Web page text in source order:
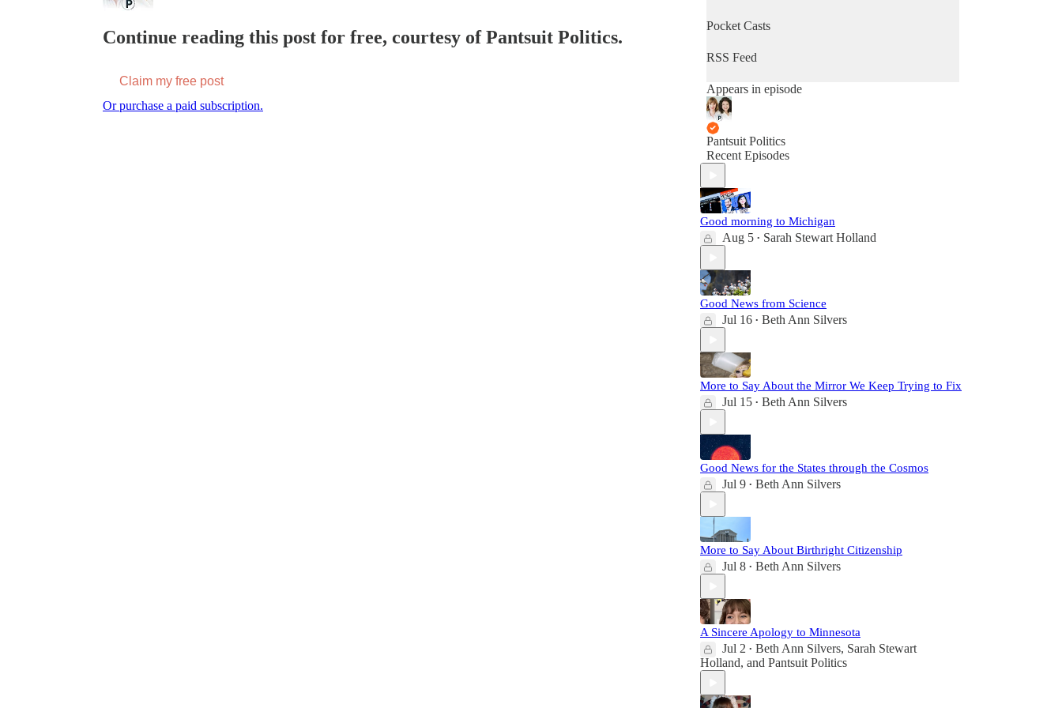
Continue reading this post for free, courtesy of Pantsuit Politics.
Claim my free post
Or purchase a paid subscription.
Pocket Casts
RSS Feed
Appears in episode
Pantsuit Politics
Recent Episodes
Good morning to Michigan
Aug 5 • Sarah Stewart Holland
Good News from Science
Jul 16 • Beth Ann Silvers
More to Say About the Mirror We Keep Trying to Fix
Jul 15 • Beth Ann Silvers
Good News for the States through the Cosmos
Jul 9 • Beth Ann Silvers
More to Say About Birthright Citizenship
Jul 8 • Beth Ann Silvers
A Sincere Apology to Minnesota
Jul 2 • Beth Ann Silvers, Sarah Stewart
Holland, and Pantsuit Politics